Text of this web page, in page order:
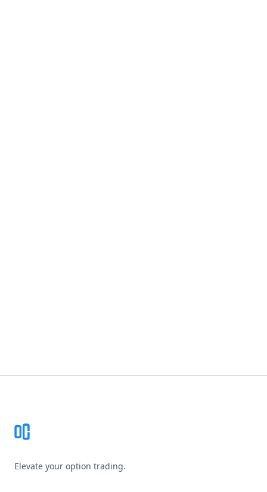
Elevate your option trading.